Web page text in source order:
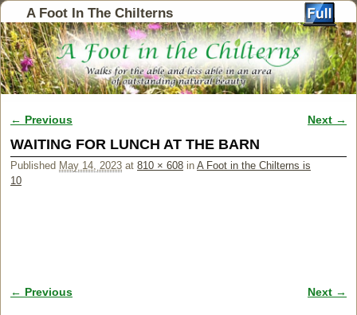
A Foot In The Chilterns
Image navigation
← Previous Next →
WAITING FOR LUNCH AT THE BARN
Published May 14, 2023 at 810 × 608 in A Foot in the Chilterns is
10
Image navigation
← Previous Next →